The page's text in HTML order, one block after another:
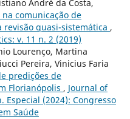
André da Costa,
comunicação de
quasi-sistemática ,
v. 11 n. 2 (2019)
Lourenço, Martina
Pereira, Vinicius Faria
predições de
Florianópolis , Journal of
Especial (2024): Congresso
Saúde